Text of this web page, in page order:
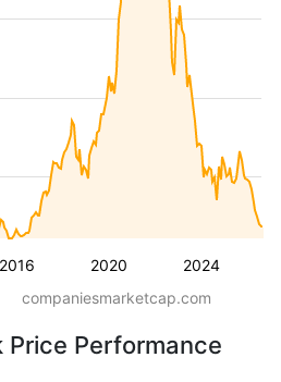
2016 2020 2024
companiesmarketcap.com
Price Performance